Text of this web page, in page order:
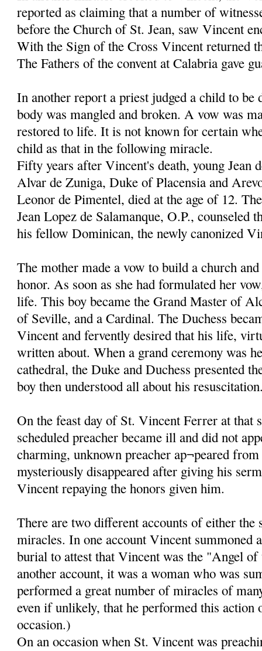
reported as claiming that a number of
before the Church of St. Jean, saw Vincent
With the Sign of the Cross Vincent returned
The Fathers of the convent at Calabria gave
In another report a priest judged a child to be
body was mangled and broken. A vow was
restored to life. It is not known for certain
child as that in the following miracle.
Fifty years after Vincent's death, young Jean
Alvar de Zuniga, Duke of Placensia and
Leonor de Pimentel, died at the age of 12.
Jean Lopez de Salamanque, O.P., counseled
his fellow Dominican, the newly canonized
The mother made a vow to build a church
honor. As soon as she had formulated her
life. This boy became the Grand Master of
of Seville, and a Cardinal. The Duchess
Vincent and fervently desired that his life,
written about. When a grand ceremony was
cathedral, the Duke and Duchess presented
boy then understood all about his
On the feast day of St. Vincent Ferrer at that
scheduled preacher became ill and did not
charming, unknown preacher ap¬peared
mysteriously disappeared after giving his
Vincent repaying the honors given him.
There are two different accounts of either
miracles. In one account Vincent summoned
burial to attest that Vincent was the "Angel
another account, it was a woman who was
performed a great number of miracles of
even if unlikely, that he performed this action
occasion.)
On an occasion when St. Vincent was